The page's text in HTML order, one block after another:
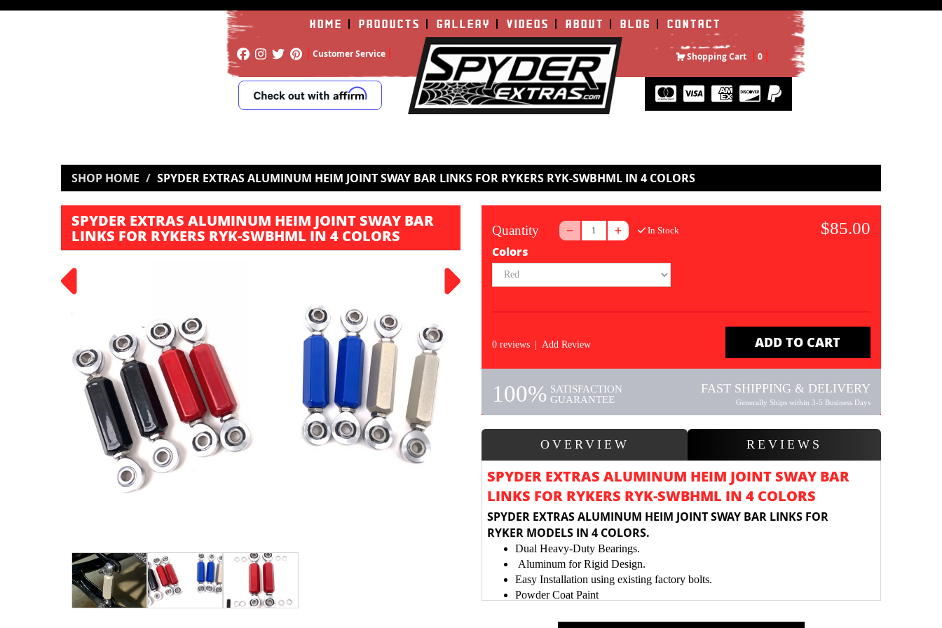
HOME PRODUCTS GALLERY VIDEOS ABOUT BLOG CONTACT
Customer Service Shopping Cart 0
SHOP HOME SPYDER EXTRAS ALUMINUM HEIM JOINT SWAY BAR LINKS FOR RYKERS RYK-SWBHML IN 4 COLORS
SPYDER EXTRAS ALUMINUM HEIM JOINT SWAY BAR
LINKS FOR RYKERS RYK-SWBHML IN 4 COLORS Quantity In Stock $85.00
Colors
0 reviews Add Review ADD TO CART
100% SATISFACTION
GUARANTEE
FAST SHIPPING & DELIVERY
Generally Ships within 3-5 Business Days
OVERVIEW REVIEWS
SPYDER EXTRAS ALUMINUM HEIM JOINT SWAY BAR
LINKS FOR RYKERS RYK-SWBHML IN 4 COLORS
SPYDER EXTRAS ALUMINUM HEIM JOINT SWAY BAR LINKS FOR
RYKER MODELS IN 4 COLORS.
Dual Heavy-Duty Bearings.
Aluminum for Rigid Design.
Easy Installation using existing factory bolts.
Powder Coat Paint